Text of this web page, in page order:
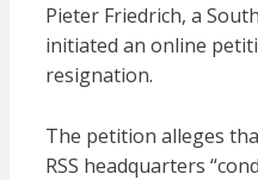
Pieter Friedrich, a
initiated an online
resignation.
The petition alleges
RSS headquarters